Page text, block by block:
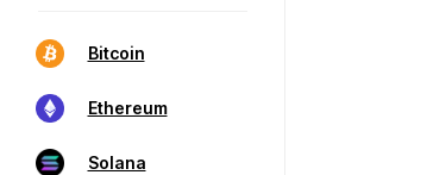
Bitcoin
Ethereum
Solana